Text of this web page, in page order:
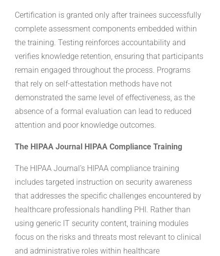
Certification is granted only after trainees successfully
complete assessment components embedded within
the training. Testing reinforces accountability and
verifies knowledge retention, ensuring that participants
remain engaged throughout the process. Programs
that rely on self-attestation methods have not
demonstrated the same level of effectiveness, as the
absence of a formal evaluation can lead to reduced
attention and poor knowledge outcomes.
The HIPAA Journal HIPAA Compliance Training
The HIPAA Journal’s HIPAA compliance training
includes targeted instruction on security awareness
that addresses the specific challenges encountered by
healthcare professionals handling PHI. Rather than
using generic IT security content, training modules
focus on the risks and threats most relevant to clinical
and administrative roles within healthcare